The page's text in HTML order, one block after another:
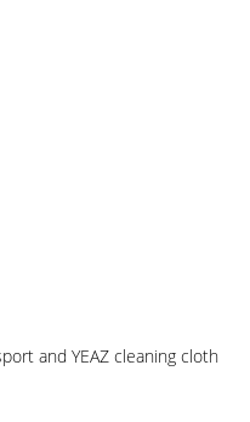
and YEAZ cleaning cloth